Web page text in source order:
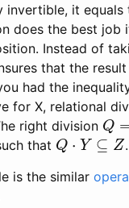
invertible, it equals
does the best job
Instead of
that the result
had the
for X, relational
right division Q=
that Q⋅Y⊆Z
.
is the similar